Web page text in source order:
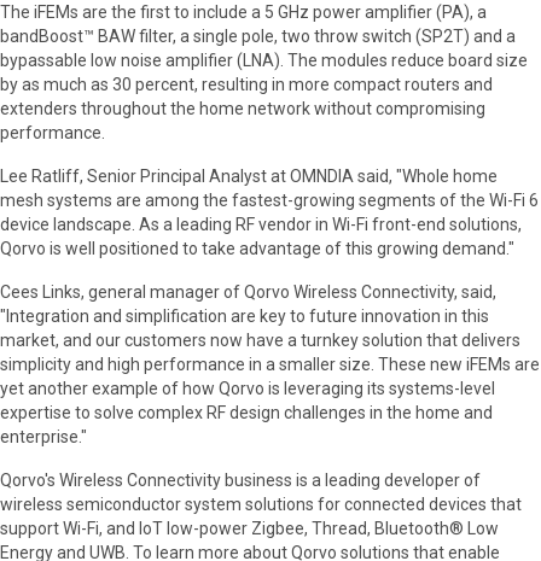
The iFEMs are the first to include a 5 GHz power amplifier (PA), a
bandBoost™ BAW filter, a single pole, two throw switch (SP2T) and a
bypassable low noise amplifier (LNA). The modules reduce board size
by as much as 30 percent, resulting in more compact routers and
extenders throughout the home network without compromising
performance.
Lee Ratliff, Senior Principal Analyst at OMNDIA said, "Whole home
mesh systems are among the fastest-growing segments of the Wi-Fi 6
device landscape. As a leading RF vendor in Wi-Fi front-end solutions,
Qorvo is well positioned to take advantage of this growing demand."
Cees Links, general manager of Qorvo Wireless Connectivity, said,
"Integration and simplification are key to future innovation in this
market, and our customers now have a turnkey solution that delivers
simplicity and high performance in a smaller size. These new iFEMs are
yet another example of how Qorvo is leveraging its systems-level
expertise to solve complex RF design challenges in the home and
enterprise."
Qorvo's Wireless Connectivity business is a leading developer of
wireless semiconductor system solutions for connected devices that
support Wi-Fi, and IoT low-power Zigbee, Thread, Bluetooth® Low
Energy and UWB. To learn more about Qorvo solutions that enable